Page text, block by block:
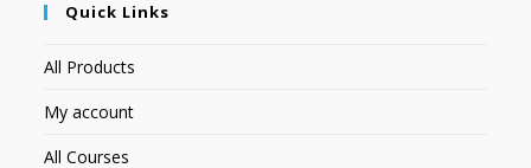
Quick Links
All Products
My account
All Courses